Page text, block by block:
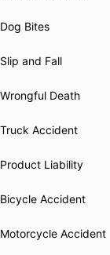
Dog Bites
Slip and Fall
Wrongful Death
Truck Accident
Product Liability
Bicycle Accident
Motorcycle Accident